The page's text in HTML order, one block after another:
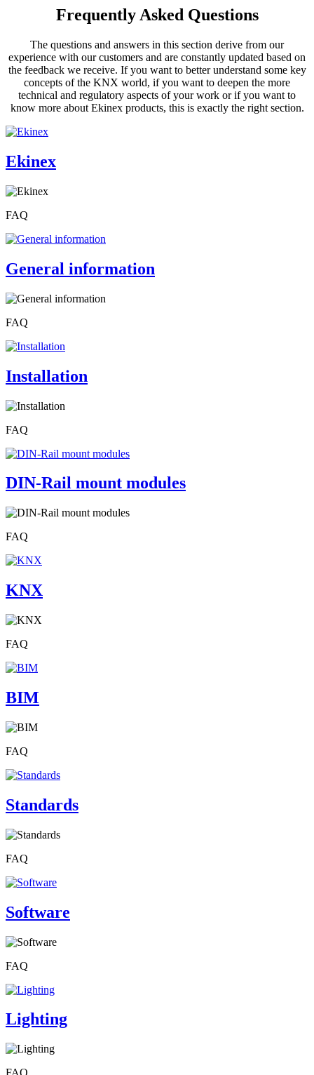
Frequently Asked Questions
The questions and answers in this section derive from our
experience with our customers and are constantly updated based on
the feedback we receive. If you want to better understand some key
concepts of the KNX world, if you want to deepen the more
technical and regulatory aspects of your work or if you want to
know more about Ekinex products, this is exactly the right section.
Ekinex
FAQ
General information
FAQ
Installation
FAQ
DIN-Rail mount modules
FAQ
KNX
FAQ
BIM
FAQ
Standards
FAQ
Software
FAQ
Lighting